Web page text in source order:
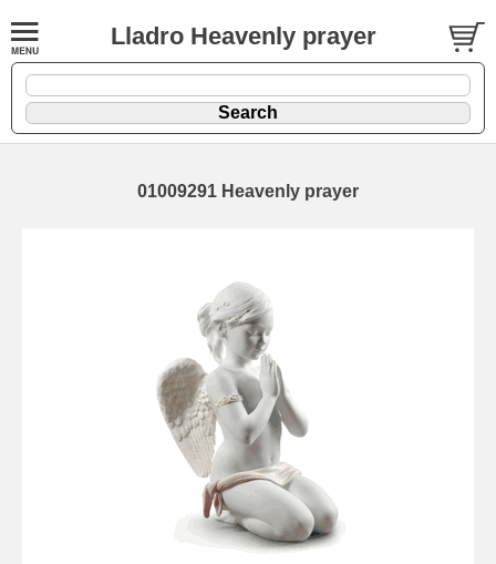
Lladro Heavenly prayer
01009291 Heavenly prayer